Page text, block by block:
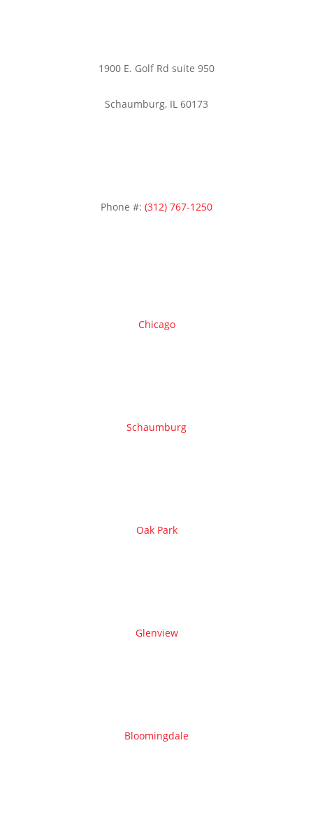
1900 E. Golf Rd suite 950
Schaumburg, IL 60173
Phone #: (312) 767-1250
Chicago
Schaumburg
Oak Park
Glenview
Bloomingdale